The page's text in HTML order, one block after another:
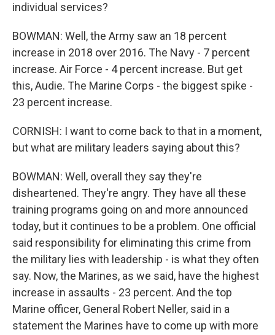
individual services?
BOWMAN: Well, the Army saw an 18 percent
increase in 2018 over 2016. The Navy - 7 percent
increase. Air Force - 4 percent increase. But get
this, Audie. The Marine Corps - the biggest spike -
23 percent increase.
CORNISH: I want to come back to that in a moment,
but what are military leaders saying about this?
BOWMAN: Well, overall they say they're
disheartened. They're angry. They have all these
training programs going on and more announced
today, but it continues to be a problem. One official
said responsibility for eliminating this crime from
the military lies with leadership - is what they often
say. Now, the Marines, as we said, have the highest
increase in assaults - 23 percent. And the top
Marine officer, General Robert Neller, said in a
statement the Marines have to come up with more